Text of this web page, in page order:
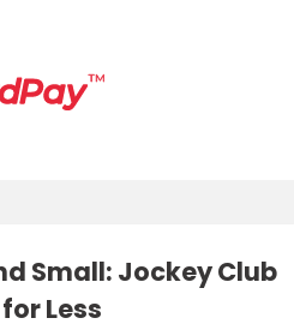
Small: Jockey Club
Less